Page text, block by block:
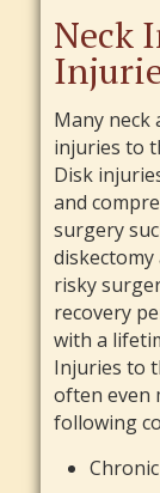
Neck
Many neck
injuries to
Disk
and
surgery
risky
recovery
with a
Injuries to
often even
following